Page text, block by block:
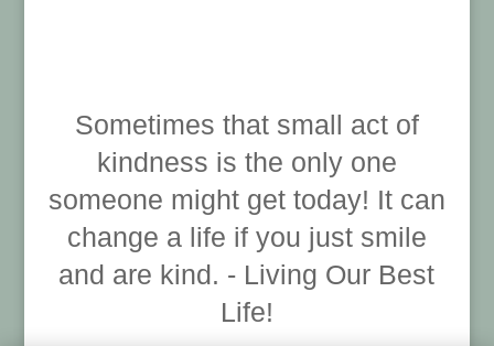
Sometimes that small act of
kindness is the only one
someone might get today! It can
change a life if you just smile
and are kind. - Living Our Best
Life!